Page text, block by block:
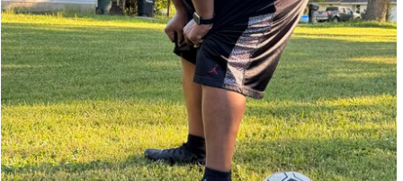
the
image.